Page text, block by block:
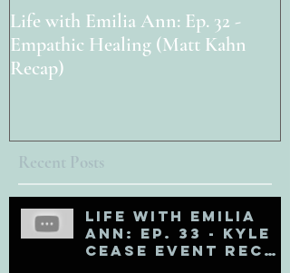
Life with Emilia Ann: Ep. 32 -
Empathic Healing (Matt Kahn
Recap)
Recent Posts
Life with Emilia
Ann: Ep. 33 - Kyle
Cease Event Recap